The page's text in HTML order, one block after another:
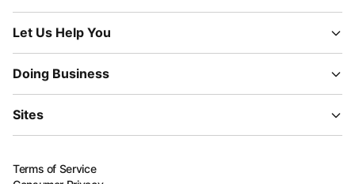
Let Us Help You
Doing Business
Sites
Terms of Service